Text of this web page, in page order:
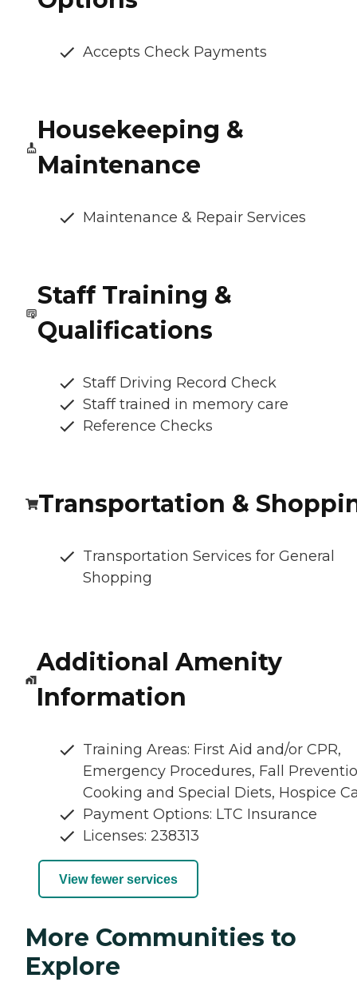
Accepts Check Payments
Housekeeping &
Maintenance
Maintenance & Repair Services
Staff Training &
Qualifications
Staff Driving Record Check
Staff trained in memory care
Reference Checks
Transportation &
Transportation Services for General
Shopping
Additional Amenity
Information
Training Areas: First Aid and/or CPR,
Emergency Procedures, Fall
Cooking and Special Diets, Hospice
Payment Options: LTC Insurance
Licenses: 238313
View fewer services
More Communities to
Explore